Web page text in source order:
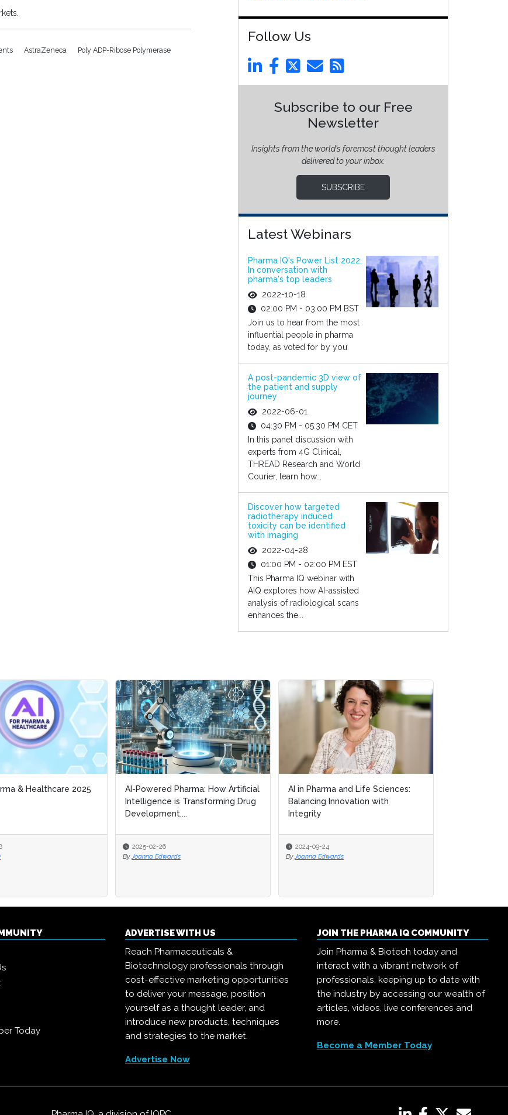
AstraZeneca
Poly ADP-Ribose Polymerase
Follow Us
Subscribe to our Free
Newsletter
Insights from the world’s foremost thought leaders
delivered to your inbox.
SUBSCRIBE
Latest Webinars
Pharma IQ's Power List 2022:
In conversation with
pharma's top leaders
2022-10-18
02:00 PM - 03:00 PM BST
Join us to hear from the most
influential people in pharma
today, as voted for by you
A post-pandemic 3D view of
the patient and supply
journey
2022-06-01
04:30 PM - 05:30 PM CET
In this panel discussion with
experts from 4G Clinical,
THREAD Research and World
Courier, learn how...
Discover how targeted
radiotherapy induced
toxicity can be identified
with imaging
2022-04-28
01:00 PM - 02:00 PM EST
This Pharma IQ webinar with
AIQ explores how AI-assisted
analysis of radiological scans
enhances the...
& Healthcare 2025
AI-Powered Pharma: How Artificial
Intelligence is Transforming Drug
Development,...
2025-02-26
By Joanna Edwards
AI in Pharma and Life Sciences:
Balancing Innovation with
Integrity
2024-09-24
By Joanna Edwards
& Healthcare 2025
AI-Powered Pharma: How Artificial
Intelligence is Transforming Drug
Development,...
2025-02-26
By Joanna Edwards
AI in Pharma and Life Sciences:
Balancing Innovation with
Integrity
2024-09-24
By Joanna Edwards
Today
ADVERTISE WITH US
Reach Pharmaceuticals &
Biotechnology professionals through
cost-effective marketing opportunities
to deliver your message, position
yourself as a thought leader, and
introduce new products, techniques
and strategies to the market.
Advertise Now
JOIN THE PHARMA IQ COMMUNITY
Join Pharma & Biotech today and
interact with a vibrant network of
professionals, keeping up to date with
the industry by accessing our wealth of
articles, videos, live conferences and
more.
Become a Member Today